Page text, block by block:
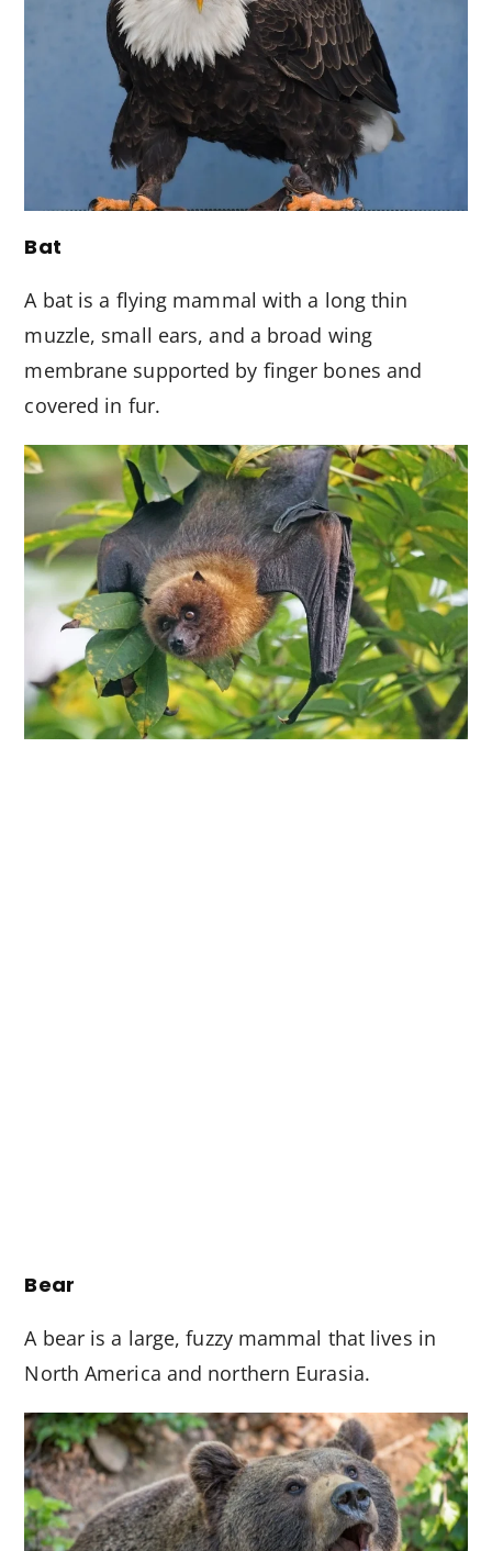
Bat
A bat is a flying mammal with a long thin
muzzle, small ears, and a broad wing
membrane supported by finger bones and
covered in fur.
Bear
A bear is a large, fuzzy mammal that lives in
North America and northern Eurasia.